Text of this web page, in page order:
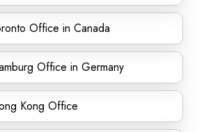
Office in Canada
Office in Germany
Kong Office